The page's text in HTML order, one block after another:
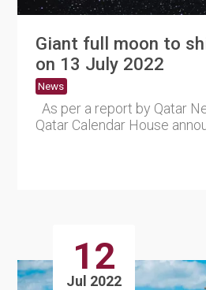
Giant full moon to
on 13 July 2022
News
As per a report by Qatar
Qatar Calendar House
12
Jul 2022